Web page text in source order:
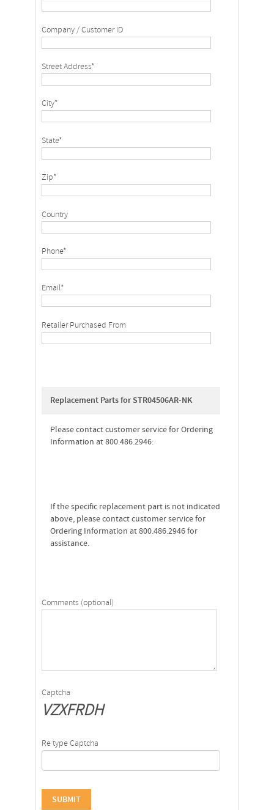
Company / Customer ID
Street Address*
City*
State*
Zip*
Country
Phone*
Email*
Retailer Purchased From
Replacement Parts for STR04506AR-NK
Please contact customer service for Ordering
Information at 800.486.2946:
If the specific replacement part is not indicated
above, please contact customer service for
Ordering Information at 800.486.2946 for
assistance.
Comments (optional)
Captcha
VZXFRDH
Re type Captcha